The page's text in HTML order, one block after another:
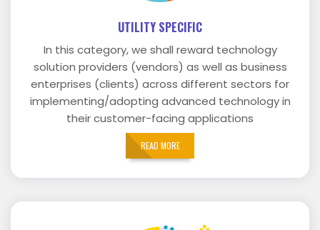
UTILITY SPECIFIC
In this category, we shall reward technology
solution providers (vendors) as well as business
enterprises (clients) across different sectors for
implementing/adopting advanced technology in
their customer-facing applications
READ MORE